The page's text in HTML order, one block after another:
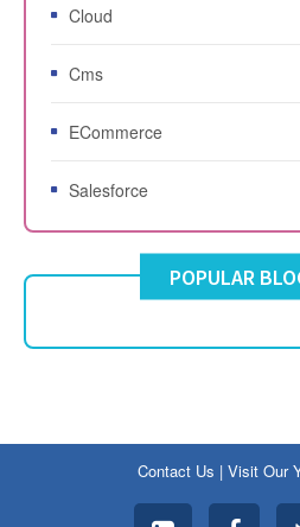
Cloud
Cms
ECommerce
Salesforce
POPULAR
Contact Us | Visit Our